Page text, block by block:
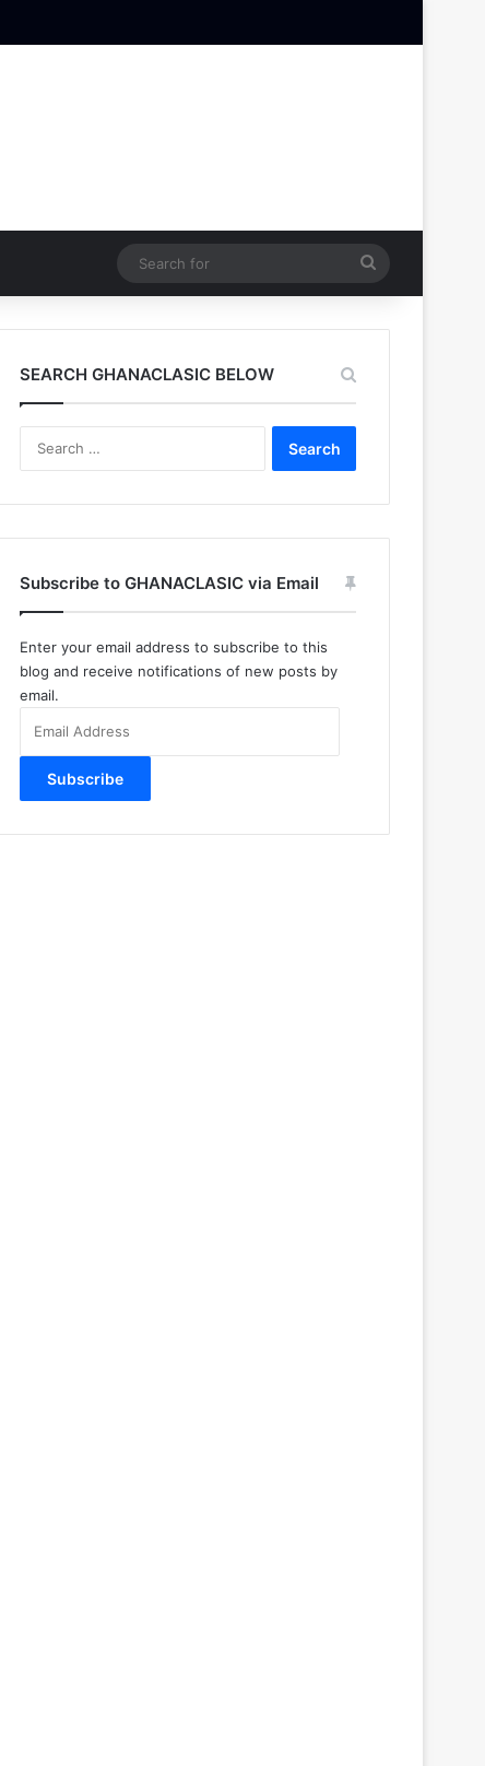
for
SEARCH GHANACLASIC BELOW
Subscribe to GHANACLASIC via Email
Enter your email address to subscribe to this
blog and receive notifications of new posts by
email.
Address
Subscribe